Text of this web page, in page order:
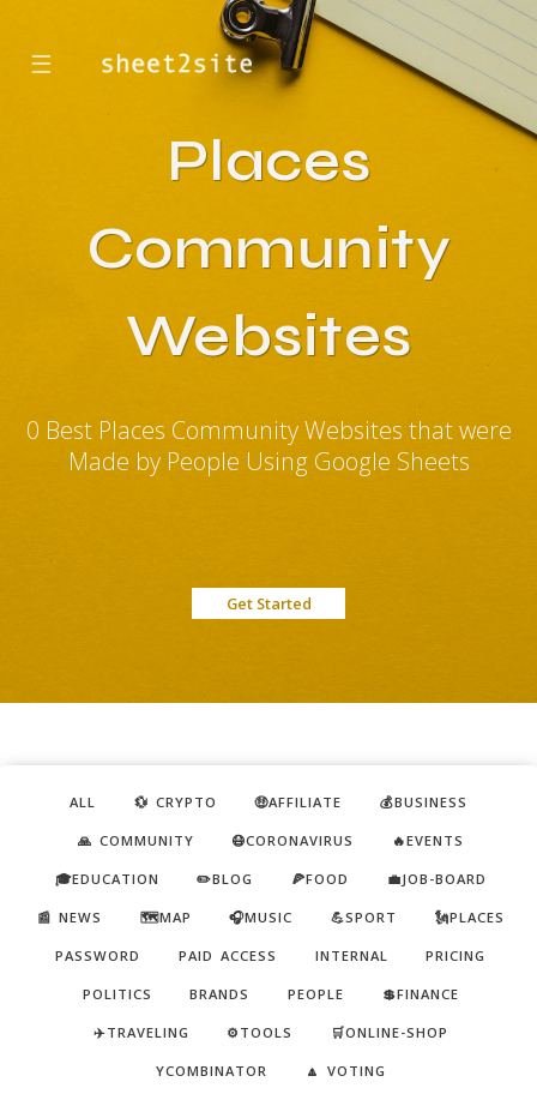
☰
Places
Community
Websites
0 Best Places Community Websites that were
Made by People Using Google Sheets
Get Started
ALL 💱 CRYPTO 🤑AFFILIATE 💰BUSINESS
🙏 COMMUNITY 😷CORONAVIRUS 🔥EVENTS
🎓EDUCATION ✏️BLOG 🍕FOOD 💼JOB-BOARD
📰 NEWS 🗺️MAP 🎧MUSIC 💪SPORT 🗽PLACES
PASSWORD PAID ACCESS INTERNAL PRICING
POLITICS BRANDS PEOPLE 💲FINANCE
✈️TRAVELING ⚙️TOOLS 🛒ONLINE-SHOP
YCOMBINATOR 🔼 VOTING